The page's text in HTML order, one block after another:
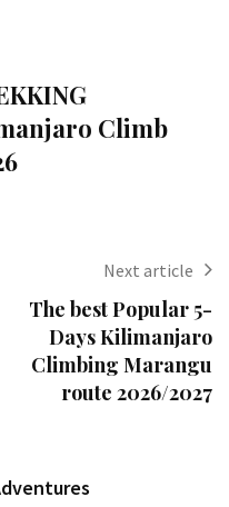
Climb
Next article
The best Popular 5-
Days Kilimanjaro
Climbing Marangu
route 2026/2027